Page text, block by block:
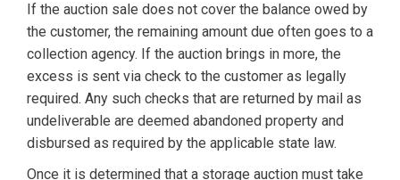
If the auction sale does not cover the balance owed by
the customer, the remaining amount due often goes to a
collection agency. If the auction brings in more, the
excess is sent via check to the customer as legally
required. Any such checks that are returned by mail as
undeliverable are deemed abandoned property and
disbursed as required by the applicable state law.
Once it is determined that a storage auction must take